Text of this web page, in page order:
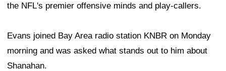
the NFL's premier offensive minds and play-callers.
Evans joined Bay Area radio station KNBR on Monday
morning and was asked what stands out to him about
Shanahan.